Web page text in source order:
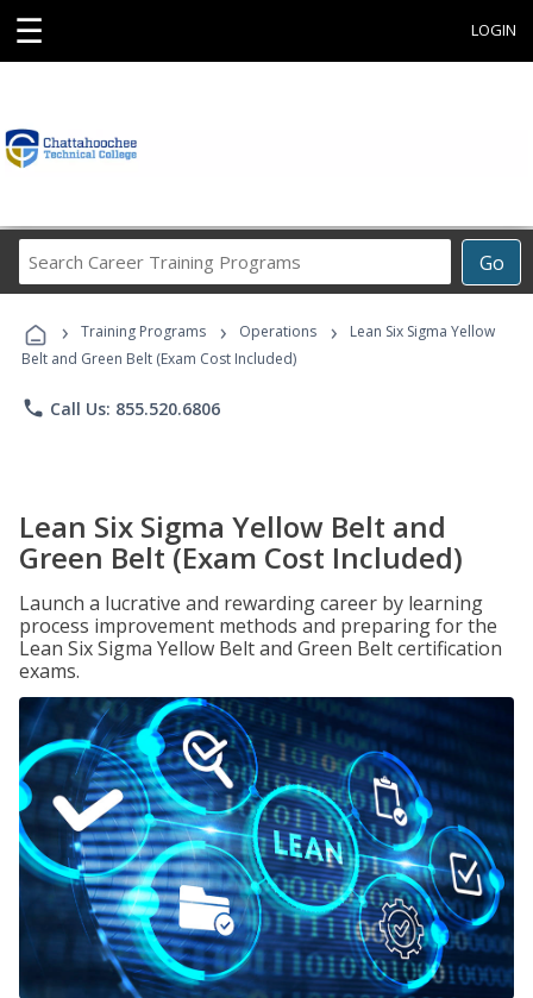
☰ LOGIN
Go
Career
Programs
› Training Programs › Operations ›
Lean Six Sigma Yellow
Belt and Green Belt (Exam Cost Included)
phone Call Us: 855.520.6806
Lean Six Sigma Yellow Belt and
Green Belt (Exam Cost Included)
Launch a lucrative and rewarding career by learning
process improvement methods and preparing for the
Lean Six Sigma Yellow Belt and Green Belt certification
exams.